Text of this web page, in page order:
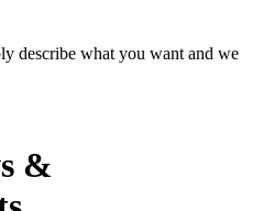
describe what you want and we
&